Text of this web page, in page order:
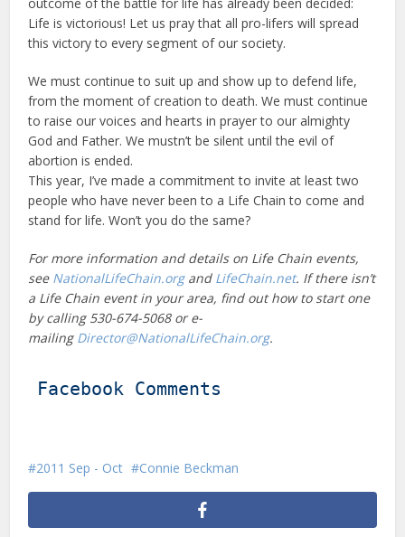
outcome of the battle for life has already been decided:
Life is victorious! Let us pray that all pro-lifers will spread
this victory to every segment of our society.
We must continue to suit up and show up to defend life,
from the moment of creation to death. We must continue
to raise our voices and hearts in prayer to our almighty
God and Father. We mustn’t be silent until the evil of
abortion is ended.
This year, I’ve made a commitment to invite at least two
people who have never been to a Life Chain to come and
stand for life. Won’t you do the same?
For more information and details on Life Chain events,
see NationalLifeChain.organd LifeChain.net. If there isn’t
a Life Chain event in your area, find out how to start one
by calling 530-674-5068 or e-
mailing Director@NationalLifeChain.org.
Facebook Comments
2011 Sep - Oct Connie Beckman